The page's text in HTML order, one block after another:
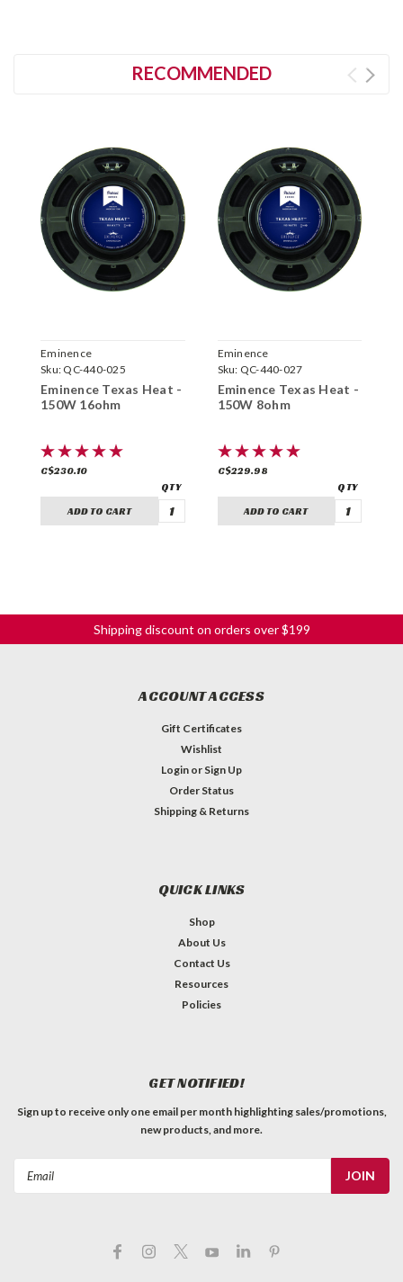
RECOMMENDED
Eminence
Sku: QC-440-025
Eminence Texas Heat -
150W 16ohm
C$230.10
ADD TO CART
Eminence
Sku: QC-440-027
Eminence Texas Heat -
150W 8ohm
C$229.98
ADD TO CART
Shipping discount on orders over $199
ACCOUNT ACCESS
Gift Certificates
Wishlist
Login or Sign Up
Order Status
Shipping & Returns
QUICK LINKS
Shop
About Us
Contact Us
Resources
Policies
GET NOTIFIED!
Sign up to receive only one email per month highlighting sales/promotions,
new products, and more.